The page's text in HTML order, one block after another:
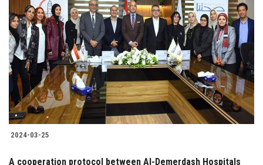
2024-03-25
A cooperation protocol between Al-Demerdash Hospitals